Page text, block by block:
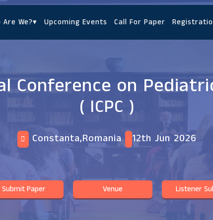
Are We?▾ Upcoming Events Call For Paper
Conference on
( ICPC )
Constanta,Romania 12th Jun 2026
Submit Paper Venue Listener